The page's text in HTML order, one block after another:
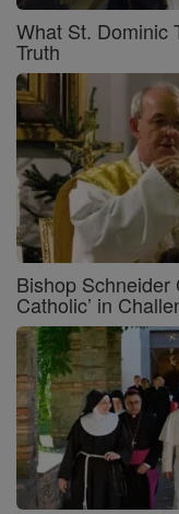
What St. Dominic
Truth
Bishop Schneider
Catholic’ in